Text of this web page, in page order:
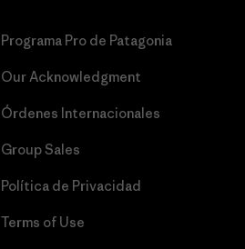
Programa Pro de Patagonia
Our Acknowledgment
Órdenes Internacionales
Group Sales
Política de Privacidad
Terms of Use